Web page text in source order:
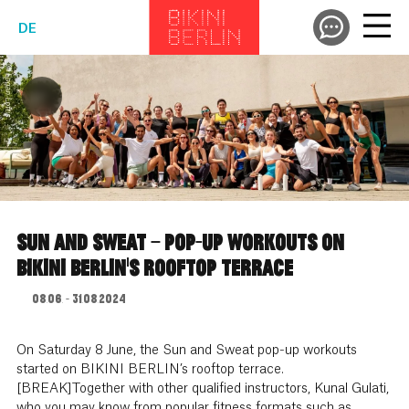
DE
SUN AND SWEAT – POP-UP WORKOUTS ON
BIKINI BERLIN’S ROOFTOP TERRACE
08.06. - 31.08.2024
On Saturday 8 June, the Sun and Sweat pop-up workouts
started on BIKINI BERLIN’s rooftop terrace.
[BREAK]Together with other qualified instructors, Kunal Gulati,